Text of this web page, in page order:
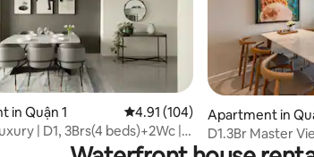
6 reviews
in Quận 1 4.91 out of 5 average rating,
4.91 (104)
| D1, 3Brs(4 beds)+2Wc |
Apartment in
D1.3Br Master
Pool/Gym/